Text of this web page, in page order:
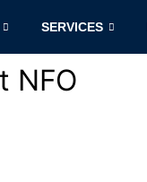
SERVICES
NFO